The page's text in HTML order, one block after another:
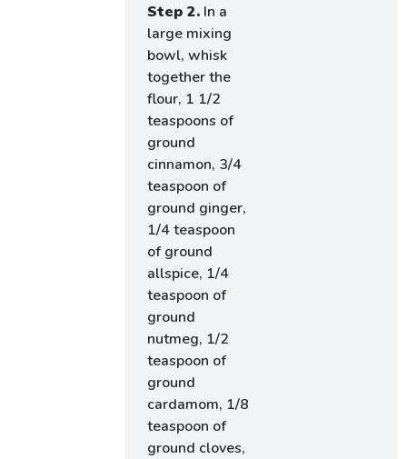
Step 2. In a
large mixing
bowl, whisk
together the
flour, 1 1/2
teaspoons of
ground
cinnamon, 3/4
teaspoon of
ground ginger,
1/4 teaspoon
of ground
allspice, 1/4
teaspoon of
ground
nutmeg, 1/2
teaspoon of
ground
cardamom, 1/8
teaspoon of
ground cloves,